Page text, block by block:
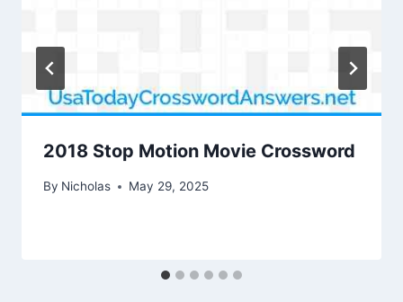
2018 Stop Motion Movie Crossword
By Nicholas May 29, 2025